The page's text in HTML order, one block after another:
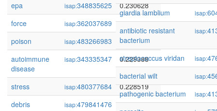
epa isap:348835625
0.230628
force
isap:362037689
0.230374
poison
isap:483266983
0.229807
autoimmune
disease
isap:343335347 0.229388
stress isap:480377684
0.228519
debris
isap:479841476 0.228512
giardia lamblium
isap:
antibiotic resistant
bacterium
isap:
streptococcus viridan isap:
bacterial wilt
isap:
pathogenic bacterium
isap: